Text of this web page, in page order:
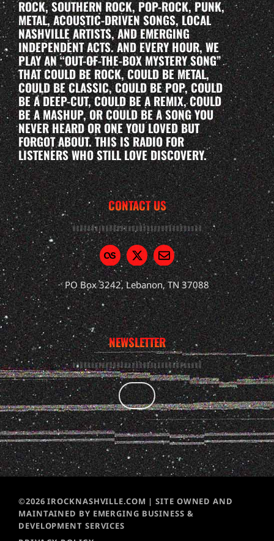
ROCK, SOUTHERN ROCK, POP-ROCK, PUNK,
METAL, ACOUSTIC-DRIVEN SONGS, LOCAL
NASHVILLE ARTISTS, AND EMERGING
INDEPENDENT ACTS. AND EVERY HOUR, WE
PLAY AN “OUT-OF-THE-BOX MYSTERY SONG”
THAT COULD BE ROCK, COULD BE METAL,
COULD BE CLASSIC, COULD BE POP, COULD
BE A DEEP-CUT, COULD BE A REMIX, COULD
BE A MASHUP, OR COULD BE A SONG YOU
NEVER HEARD OR ONE YOU LOVED BUT
FORGOT ABOUT. THIS IS RADIO FOR
LISTENERS WHO STILL LOVE DISCOVERY.
CONTACT US
PO Box 3242, Lebanon, TN 37088
NEWSLETTER
©2026 IROCKNASHVILLE.COM | SITE OWNED AND
MAINTAINED BY EMERGING BUSINESS &
DEVELOPMENT SERVICES